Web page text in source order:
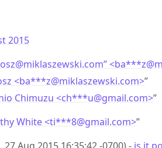
2015
<ba***z@
<ba***z@miklaszewski.com>”
Chimuzu <ch***u@gmail.com>”
White <ti***8@gmail.com>”